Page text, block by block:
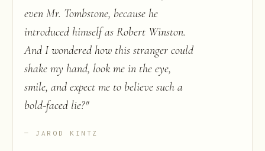
even Mr. Tombstone, because he
introduced himself as Robert Winston.
And I wondered how this stranger could
shake my hand, look me in the eye,
smile, and expect me to believe such a
bold-faced lie?"
JAROD KINTZ